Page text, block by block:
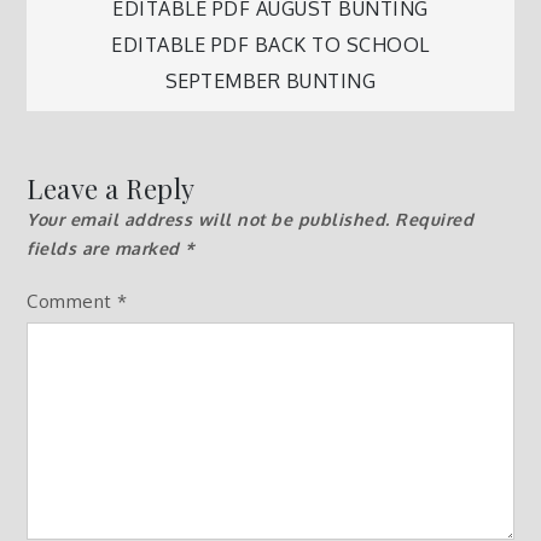
Post
navigation
EDITABLE PDF AUGUST BUNTING
EDITABLE PDF BACK TO SCHOOL
SEPTEMBER BUNTING
Leave a Reply
Your email address will not be published. Required
fields are marked *
Comment*